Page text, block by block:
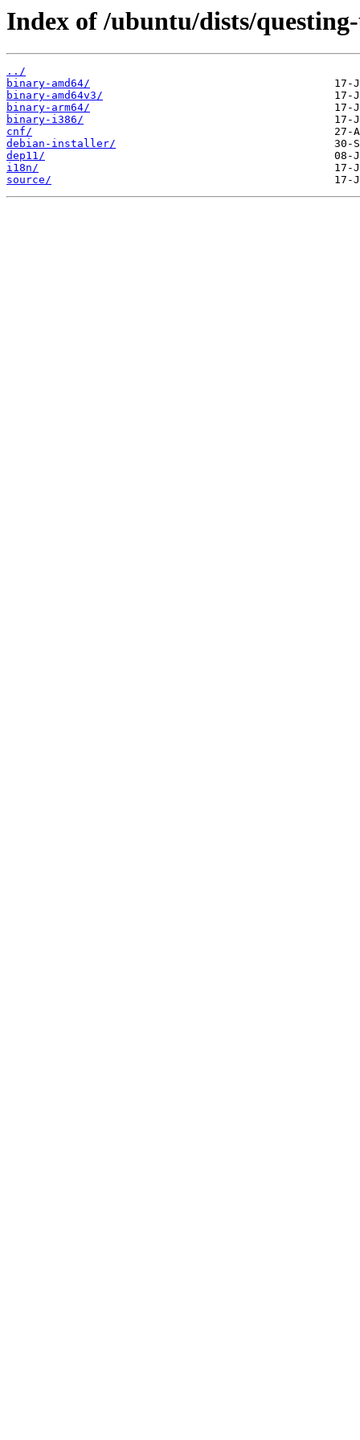
Index of /ubuntu/dists/
../
binary-amd64/
binary-amd64v3/
binary-arm64/
binary-i386/
cnf/
debian-installer/
dep11/
i18n/
source/